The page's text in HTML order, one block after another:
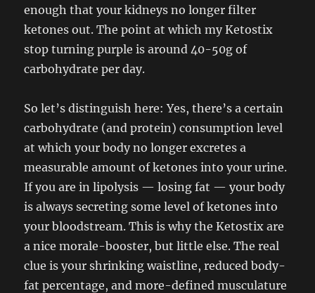
enough that your kidneys no longer filter
ketones out. The point at which my Ketostix
stop turning purple is around 40-50g of
carbohydrate per day.
So let’s distinguish here: Yes, there’s a certain
carbohydrate (and protein) consumption level
at which your body no longer excretes a
measurable amount of ketones into your urine.
If you are in lipolysis — losing fat — your body
is always secreting some level of ketones into
your bloodstream. This is why the Ketostix are
a nice morale-booster, but little else. The real
clue is your shrinking waistline, reduced body-
fat percentage, and more-defined musculature